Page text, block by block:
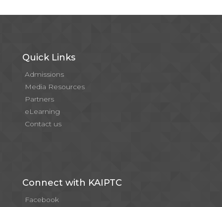
Quick Links
Admissions
Media Resources
Partners
eLearning
Contact us
Connect with KAIPTC
Facebook